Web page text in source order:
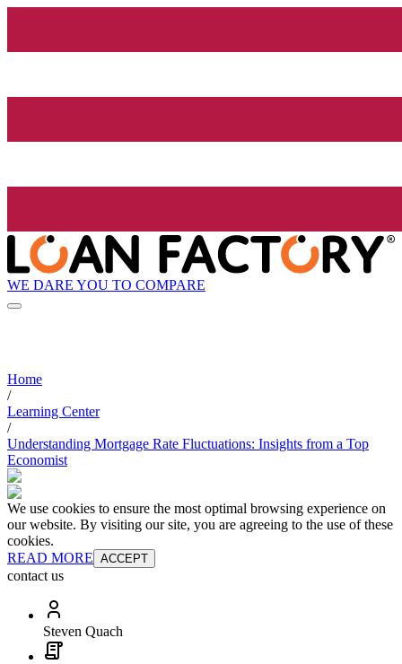
WE DARE YOU TO COMPARE
Home
/
Learning Center
/
Understanding Mortgage Rate Fluctuations: Insights from a Top
Economist
We use cookies to ensure the most optimal browsing experience on
our website. By visiting our site, you are agreeing to the use of these
cookies.
READ MORE ACCEPT
contact us
Steven Quach